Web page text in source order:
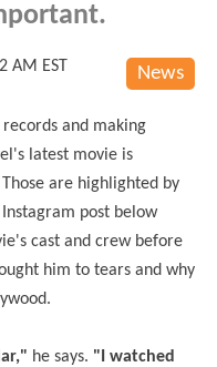
News
AM EST
and making
latest movie is
are highlighted by
post below
cast and crew before
him to tears and why
he says. "I watched